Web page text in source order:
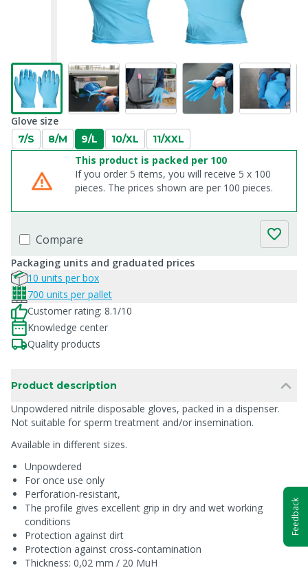
Glove size
7/S 8/M 9/L 10/XL 11/XXL
This product is packed per 100
If you order 5 items, you will receive 5 x 100
pieces. The prices shown are per 100 pieces.
Compare
Packaging units and graduated prices
10 units per box
700 units per pallet
Customer rating: 8.1/10
Knowledge center
Quality products
Product description
Unpowdered nitrile disposable gloves, packed in a dispenser.
Not suitable for sperm treatment and/or insemination.
Available in different sizes.
Unpowdered
For once use only
Perforation-resistant,
The profile gives excellent grip in dry and wet working
conditions
Protection against dirt
Protection against cross-contamination
Thickness: 0,02 mm / 20 MuH
Feedback